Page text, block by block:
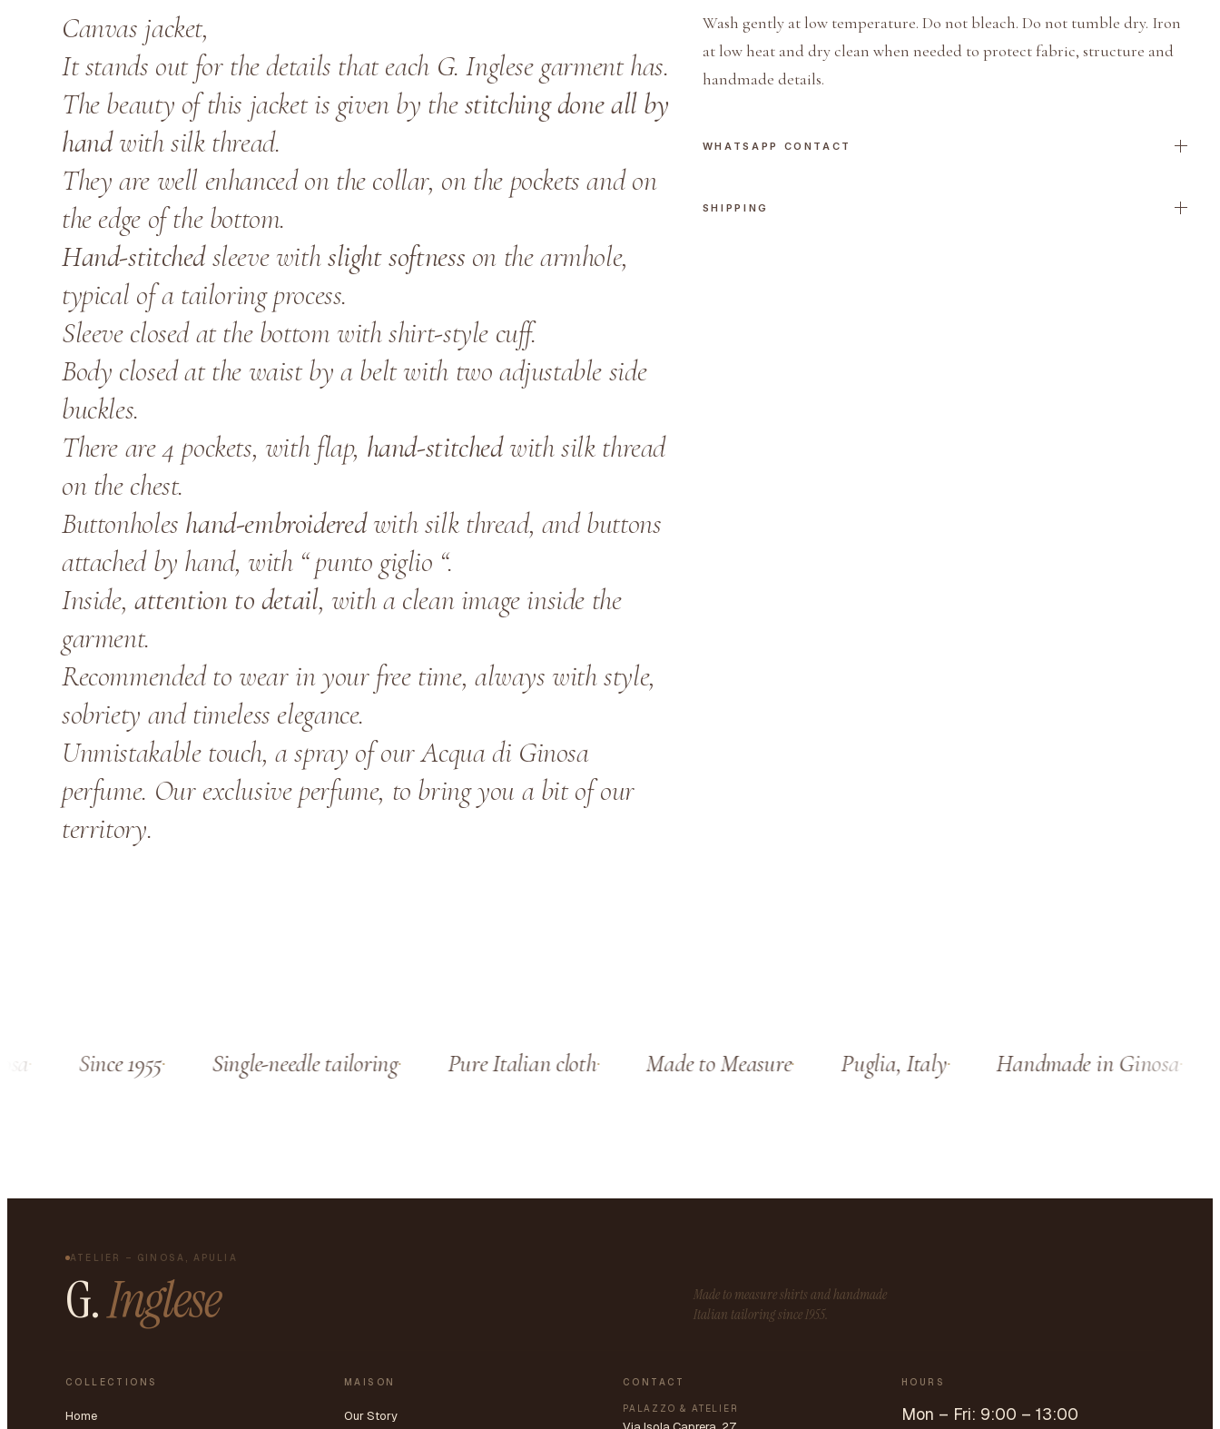
Canvas jacket,
It stands out for the details that each G. Inglese garment has.
The beauty of this jacket is given by thestitching done all by
handwith silk thread.
They are well enhanced on the collar, on the pockets and on
the edge of the bottom.
Hand-stitchedsleeve withslight softness on the armhole,
typical of a tailoring process.
Sleeve closed at the bottom with shirt-style cuff.
Body closed at the waist by a belt with two adjustable side
buckles.
There are 4 pockets, with flap, hand-stitchedwith silk thread
on the chest.
Buttonholes hand-embroideredwith silk thread, and buttons
attached by hand, with “ punto giglio “.
Inside, attention to detail, with a clean image inside the
garment.
Recommended to wear in your free time, always with style,
sobriety and timeless elegance.
Unmistakable touch, a spray of our Acqua di Ginosa
perfume. Our exclusive perfume, to bring you a bit of our
territory.
Wash gently at low temperature. Do not bleach. Do not tumble dry. Iron
at low heat and dry clean when needed to protect fabric, structure and
handmade details.
WHATSAPP CONTACT
SHIPPING
Since 1955 Single-needle tailoring Pure Italian cloth Made to Measure Puglia, Italy Handmade in Ginosa
ATELIER – GINOSA, APULIA
G.Inglese
Made to measure shirts and handmade
Italian tailoring since 1955.
COLLECTIONS
Home
MAISON
Our Story
CONTACT
PALAZZO & ATELIER
HOURS
Mon – Fri: 9:00 – 13:00